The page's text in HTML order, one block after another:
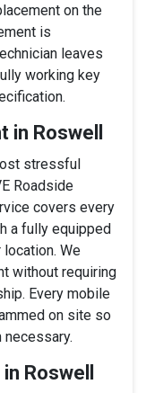
on the
is
leaves
working key
in Roswell
stressful
Roadside
covers every
a fully equipped
We
without requiring
Every mobile
on site so
necessary.
Roswell